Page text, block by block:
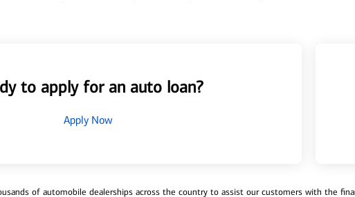
to apply for an auto loan?
Apply Now
of automobile dealerships across the country to assist our customers with the